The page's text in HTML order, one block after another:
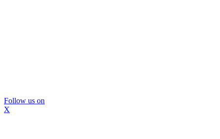
Follow us on
X